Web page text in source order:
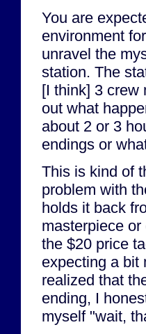
You are
environment
unravel the
station. The
[I think] 3 crew
out what
about 2 or 3
endings or
This is kind of
problem with
holds it back
masterpiece
the $20 price
expecting a bit
realized that
ending, I
myself "wait,